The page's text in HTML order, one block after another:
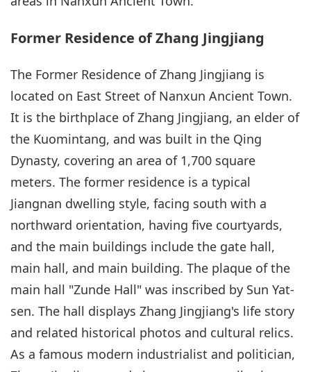
Former Residence of Zhang Jingjiang
The Former Residence of Zhang Jingjiang is
located on East Street of Nanxun Ancient Town.
It is the birthplace of Zhang Jingjiang, an elder of
the Kuomintang, and was built in the Qing
Dynasty, covering an area of 1,700 square
meters. The former residence is a typical
Jiangnan dwelling style, facing south with a
northward orientation, having five courtyards,
and the main buildings include the gate hall,
main hall, and main building. The plaque of the
main hall "Zunde Hall" was inscribed by Sun Yat-
sen. The hall displays Zhang Jingjiang's life story
and related historical photos and cultural relics.
As a famous modern industrialist and politician,